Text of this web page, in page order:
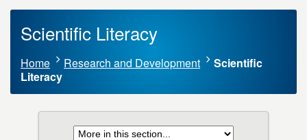
Scientific Literacy
Home Research and Development
Scientific
Literacy